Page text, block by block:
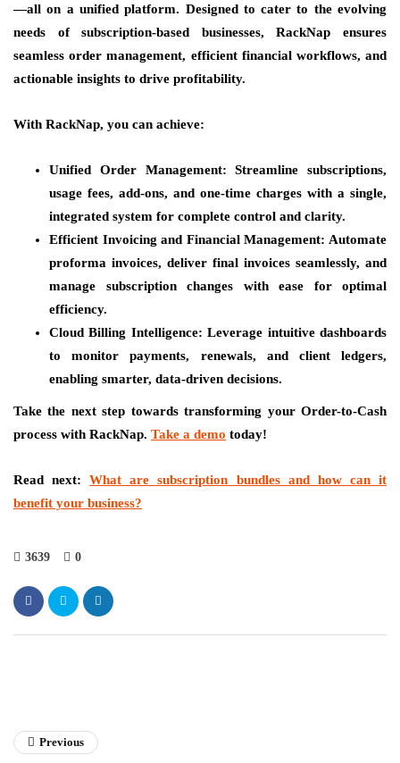
—all on a unified platform. Designed to cater to the evolving
needs of subscription-based businesses, RackNap ensures
seamless order management, efficient financial workflows, and
actionable insights to drive profitability.
With RackNap, you can achieve:
Unified Order Management: Streamline subscriptions,
usage fees, add-ons, and one-time charges with a single,
integrated system for complete control and clarity.
Efficient Invoicing and Financial Management: Automate
proforma invoices, deliver final invoices seamlessly, and
manage subscription changes with ease for optimal
efficiency.
Cloud Billing Intelligence: Leverage intuitive dashboards
to monitor payments, renewals, and client ledgers,
enabling smarter, data-driven decisions.
Take the next step towards transforming your Order-to-Cash
process with RackNap. Take a demo today!
Read next:What are subscription bundles and how can it
benefit your business?
3639 0
Previous